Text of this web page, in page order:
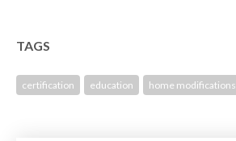
TAGS
certification education home modifications